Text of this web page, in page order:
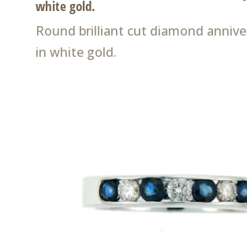
white gold.
Round brilliant cut diamond
in white gold.